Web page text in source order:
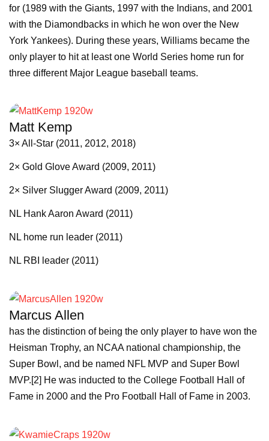
for (1989 with the Giants, 1997 with the Indians, and 2001
with the Diamondbacks in which he won over the New
York Yankees). During these years, Williams became the
only player to hit at least one World Series home run for
three different Major League baseball teams.
Matt Kemp
3× All-Star (2011, 2012, 2018)
2× Gold Glove Award (2009, 2011)
2× Silver Slugger Award (2009, 2011)
NL Hank Aaron Award (2011)
NL home run leader (2011)
NL RBI leader (2011)
Marcus Allen
has the distinction of being the only player to have won the
Heisman Trophy, an NCAA national championship, the
Super Bowl, and be named NFL MVP and Super Bowl
MVP.[2] He was inducted to the College Football Hall of
Fame in 2000 and the Pro Football Hall of Fame in 2003.